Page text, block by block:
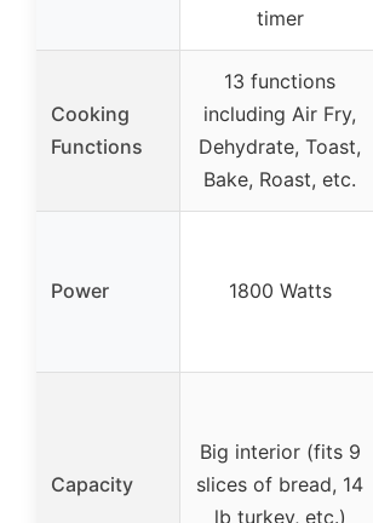
timer
Cooking
Functions
13 functions
including Air Fry,
Dehydrate, Toast,
Bake, Roast, etc.
Power 1800 Watts
Capacity
Big interior (fits 9
slices of bread, 14
lb turkey, etc.)